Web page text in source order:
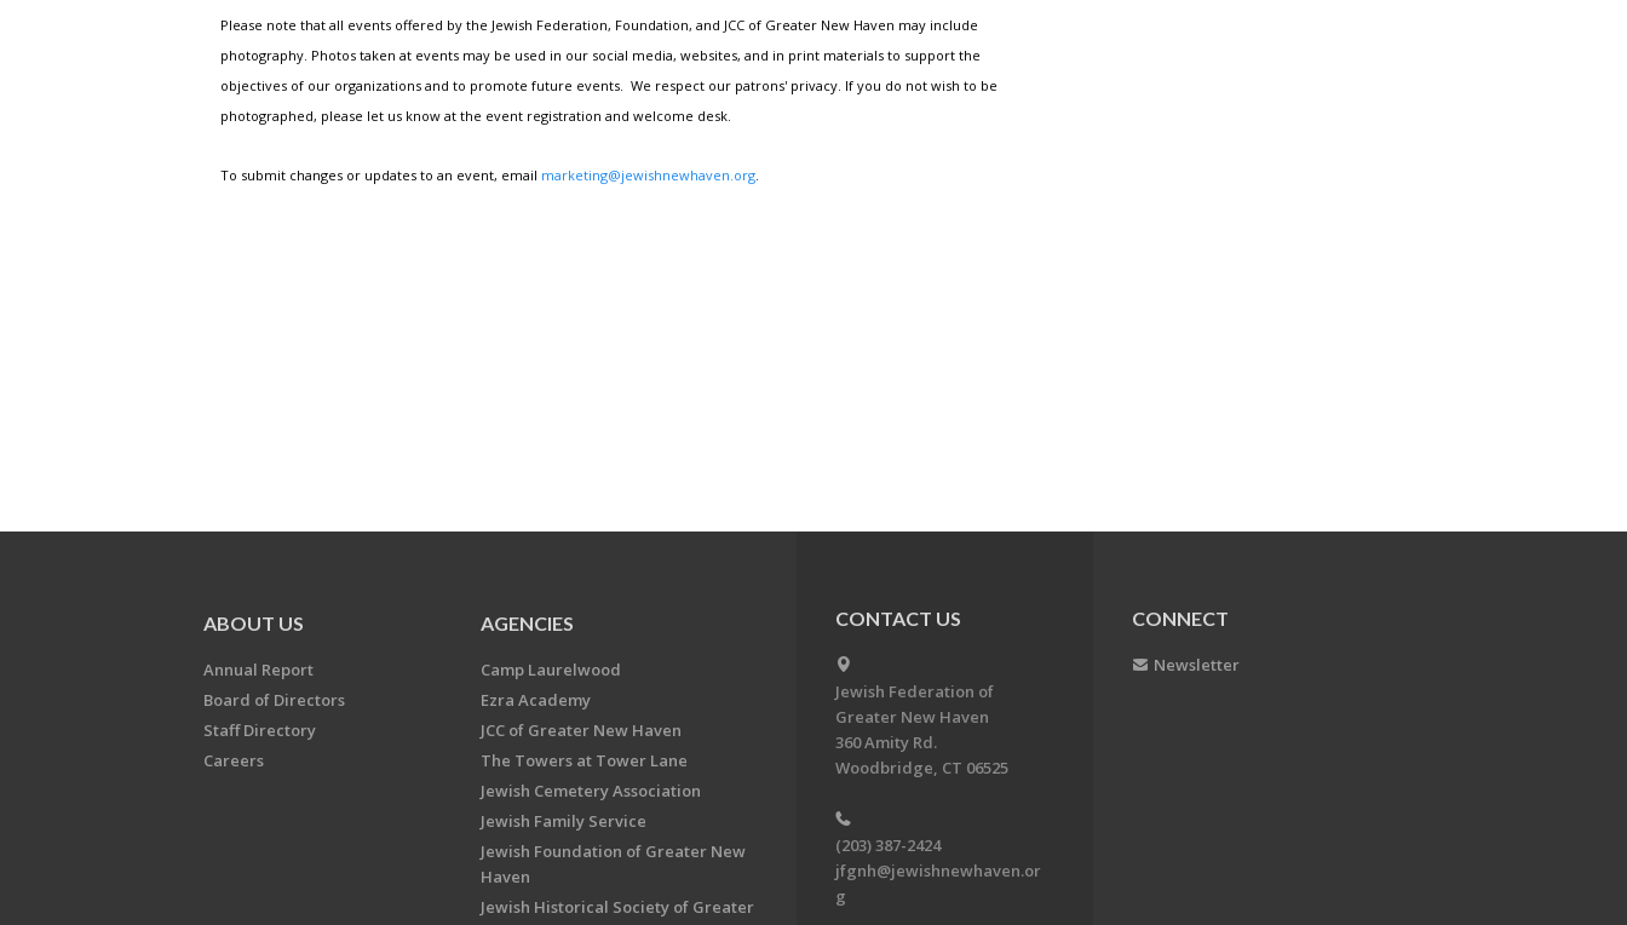
Please note that all events offered by the Jewish Federation, Foundation, and JCC of Greater New Haven may include
photography. Photos taken at events may be used in our social media, websites, and in print materials to support the
objectives of our organizations and to promote future events. We respect our patrons' privacy. If you do not wish to be
photographed, please let us know at the event registration and welcome desk.
To submit changes or updates to an event, email marketing@jewishnewhaven.org
ABOUT US
Annual Report
Board of Directors
Staff Directory
Careers
AGENCIES
Camp Laurelwood
Ezra Academy
JCC of Greater New Haven
The Towers at Tower Lane
Jewish Cemetery Association
Jewish Family Service
Jewish Foundation of Greater New
Haven
Jewish Historical Society of Greater
CONTACT US
Jewish Federation of
Greater New Haven
360 Amity Rd.
Woodbridge, CT 06525
(203) 387-2424
jfgnh@jewishnewhaven.or
g
CONNECT
Newsletter